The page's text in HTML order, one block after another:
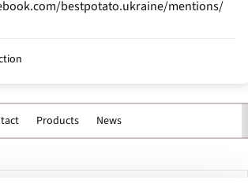
bestpotato.ukraine/mentions/
Products News